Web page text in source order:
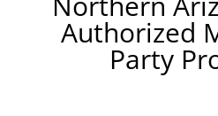
Authorized
Party